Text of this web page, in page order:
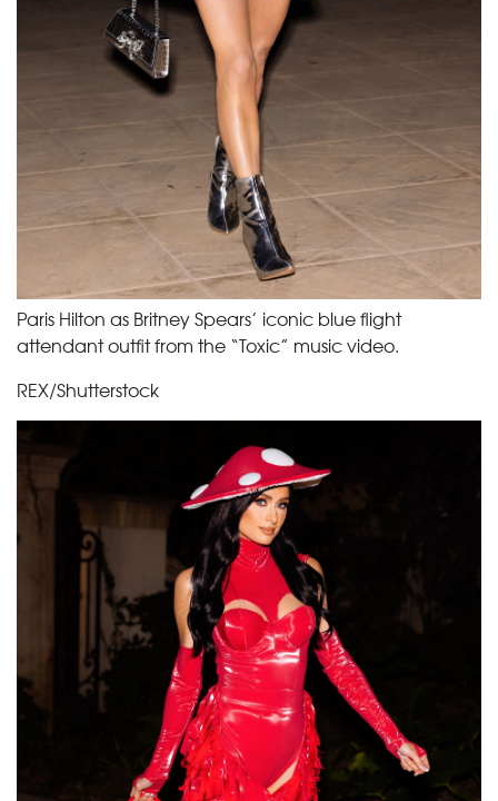
Paris Hilton as Britney Spears’ iconic blue flight
attendant outfit from the “Toxic” music video.
REX/Shutterstock